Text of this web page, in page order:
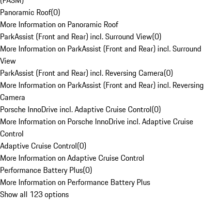
Panoramic Roof(0)
More Information on Panoramic Roof
ParkAssist (Front and Rear) incl. Surround View(0)
More Information on ParkAssist (Front and Rear) incl. Surround
View
ParkAssist (Front and Rear) incl. Reversing Camera(0)
More Information on ParkAssist (Front and Rear) incl. Reversing
Camera
Porsche InnoDrive incl. Adaptive Cruise Control(0)
More Information on Porsche InnoDrive incl. Adaptive Cruise
Control
Adaptive Cruise Control(0)
More Information on Adaptive Cruise Control
Performance Battery Plus(0)
More Information on Performance Battery Plus
Show all 123 options